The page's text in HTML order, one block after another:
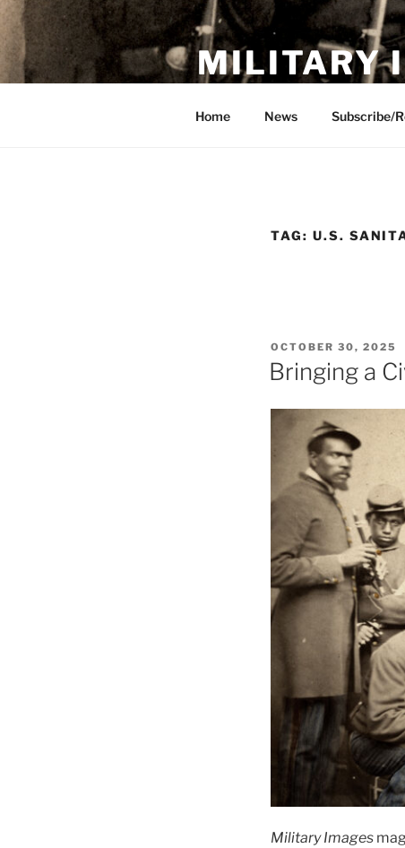
Skip
to
content
MILITARY
Home News Subscribe/
TAG: U.S.
POSTED
ON
OCTOBER 30, 2025
Bringing a
Military Images